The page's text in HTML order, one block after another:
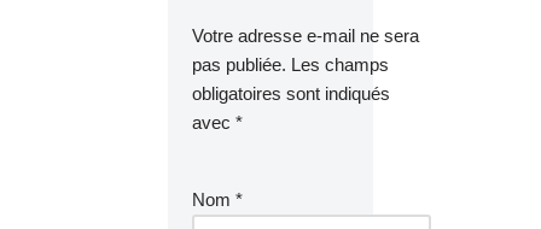
Votre adresse e-mail ne sera
pas publiée. Les champs
obligatoires sont indiqués
avec *
Nom *